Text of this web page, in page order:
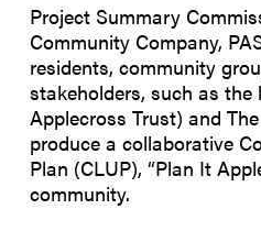
Project Summary
Community Company,
residents, community
stakeholders, such as the
Applecross Trust) and
produce a collaborative
Plan (CLUP), “Plan It
community.